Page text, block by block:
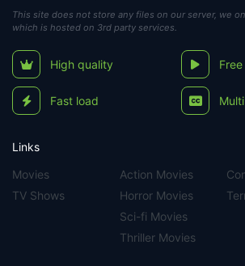
This site does not store any files on our server, we
which is hosted on 3rd party services.
High quality
Fast load
Links
Movies
TV Shows
Action Movies
Horror Movies
Sci-fi Movies
Thriller Movies